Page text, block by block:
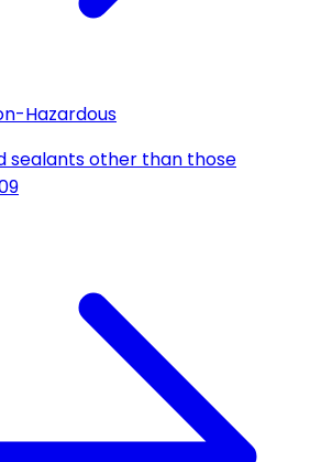
Hazardous
sealants other than those